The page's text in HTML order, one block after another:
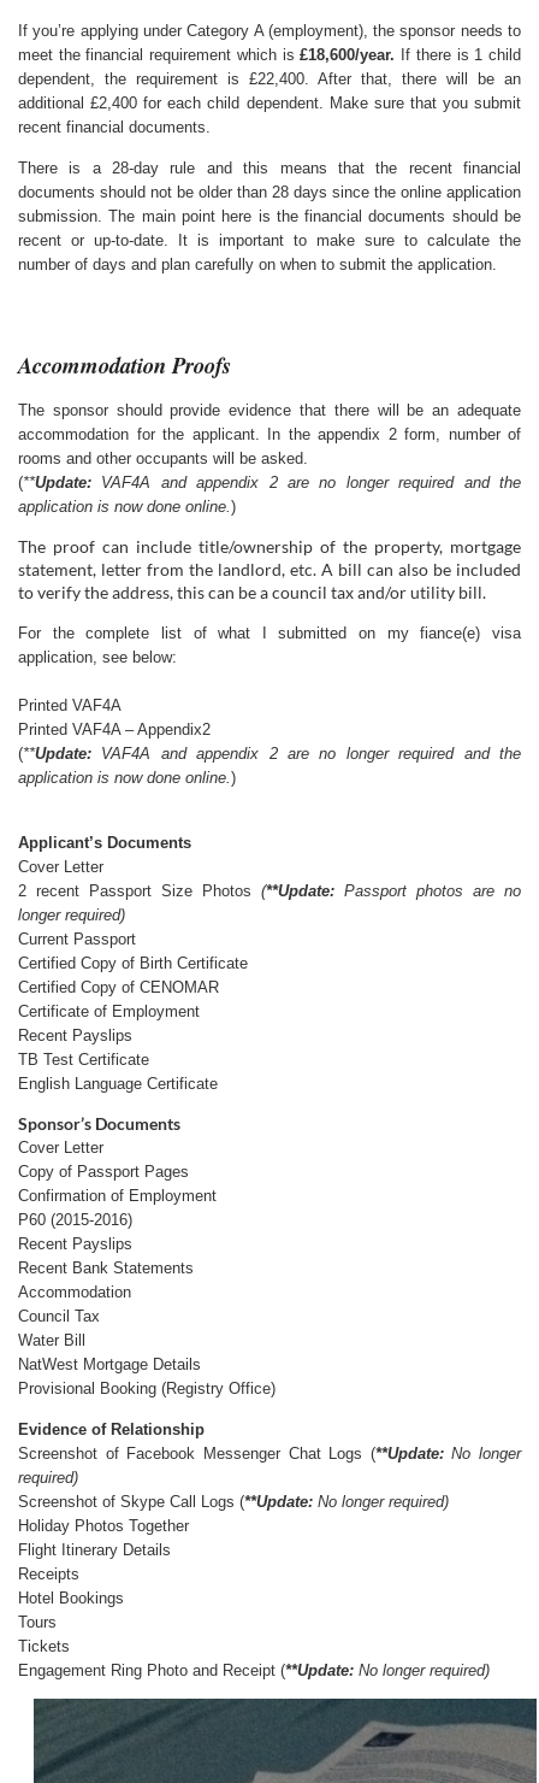
If you’re applying under Category A (employment), the sponsor needs to
meet the financial requirement which is£18,600/year. If there is 1 child
dependent, the requirement is £22,400. After that, there will be an
additional £2,400 for each child dependent. Make sure that you submit
recent financial documents.
There is a 28-day rule and this means that the recent financial
documents should not be older than 28 days since the online application
submission. The main point here is the financial documents should be
recent or up-to-date. It is important to make sure to calculate the
number of days and plan carefully on when to submit the application.
Accommodation Proofs
The sponsor should provide evidence that there will be an adequate
accommodation for the applicant. In the appendix 2 form, number of
rooms and other occupants will be asked.
(**Update: VAF4A and appendix 2 are no longer required and the
application is now done online. )
The proof can include title/ownership of the property, mortgage
statement, letter from the landlord, etc. A bill can also be included
to verify the address, this can be a council tax and/or utility bill.
For the complete list of what I submitted on my fiance(e) visa
application, see below:
Printed VAF4A
Printed VAF4A – Appendix2
(**Update: VAF4A and appendix 2 are no longer required and the
application is now done online. )
Applicant’s Documents
Cover Letter
2 recent Passport Size Photos (**Update: Passport photos are no
longer required)
Current Passport
Certified Copy of Birth Certificate
Certified Copy of CENOMAR
Certificate of Employment
Recent Payslips
TB Test Certificate
English Language Certificate
Sponsor’s Documents
Cover Letter
Copy of Passport Pages
Confirmation of Employment
P60 (2015-2016)
Recent Payslips
Recent Bank Statements
Accommodation
Council Tax
Water Bill
NatWest Mortgage Details
Provisional Booking (Registry Office)
Evidence of Relationship
Screenshot of Facebook Messenger Chat Logs (**Update:No longer
required)
Screenshot of Skype Call Logs (**Update: No longer required)
Holiday Photos Together
Flight Itinerary Details
Receipts
Hotel Bookings
Tours
Tickets
Engagement Ring Photo and Receipt (**Update: No longer required)